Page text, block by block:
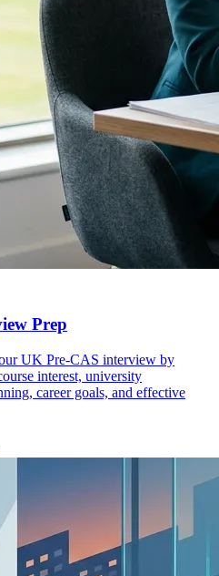
Prep
UK Pre-CAS interview by
interest, university
career goals, and effective